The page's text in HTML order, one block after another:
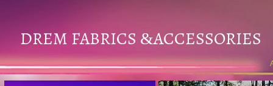
DREM FABRICS &ACCESSORIES